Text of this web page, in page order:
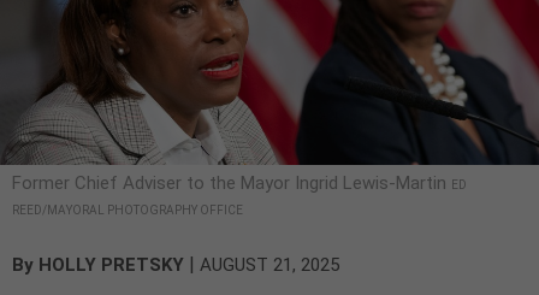
Former Chief Adviser to the Mayor Ingrid Lewis-Martin
ED
REED/MAYORAL PHOTOGRAPHY OFFICE
By HOLLY PRETSKY | AUGUST 21, 2025